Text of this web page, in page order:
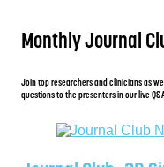
Monthly Journal
Join top researchers and clinicians as
questions to the presenters in our live